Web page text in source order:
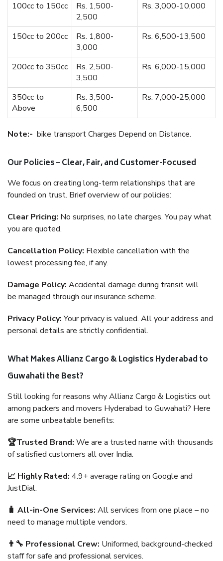
100cc to 150cc
Rs. 1,500-
2,500
Rs. 3,000-10,000
150cc to 200cc
Rs. 1,800-
3,000
Rs. 6,500-13,500
200cc to 350cc
Rs. 2,500-
3,500
Rs. 6,000-15,000
350cc to
Above
Rs. 3,500-
6,500
Rs. 7,000-25,000
Note:- bike transport Charges Depend on Distance.
Our Policies – Clear, Fair, and Customer-Focused
We focus on creating long-term relationships that are
founded on trust. Brief overview of our policies:
Clear Pricing: No surprises, no late charges. You pay what
you are quoted.
Cancellation Policy: Flexible cancellation with the
lowest processing fee, if any.
Damage Policy: Accidental damage during transit will
be managed through our insurance scheme.
Privacy Policy:Your privacy is valued. All your address and
personal details are strictly confidential.
What Makes Allianz Cargo & Logistics Hyderabad to
Guwahati the Best?
Still looking for reasons why Allianz Cargo & Logistics out
among packers and movers Hyderabad to Guwahati? Here
are some unbeatable benefits:
🏆Trusted Brand: We are a trusted name with thousands
of satisfied customers all over India.
📈 Highly Rated: 4.9+ average rating on Google and
JustDial.
🧳 All-in-One Services: All services from one place – no
need to manage multiple vendors.
👨‍🔧 Professional Crew: Uniformed, background-checked
staff for safe and professional services.